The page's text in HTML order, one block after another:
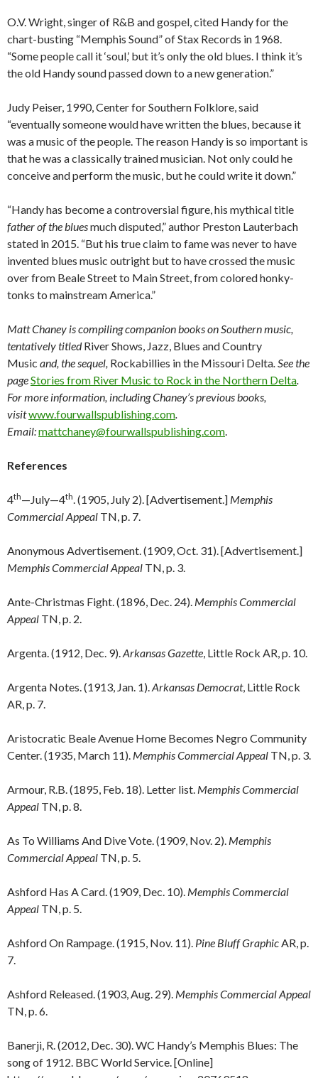
O.V. Wright, singer of R&B and gospel, cited Handy for the
chart-busting “Memphis Sound” of Stax Records in 1968.
“Some people call it ‘soul,’ but it’s only the old blues. I think it’s
the old Handy sound passed down to a new generation.”
Judy Peiser, 1990, Center for Southern Folklore, said
“eventually someone would have written the blues, because it
was a music of the people. The reason Handy is so important is
that he was a classically trained musician. Not only could he
conceive and perform the music, but he could write it down.”
“Handy has become a controversial figure, his mythical title
father of the bluesmuch disputed,” author Preston Lauterbach
stated in 2015. “But his true claim to fame was never to have
invented blues music outright but to have crossed the music
over from Beale Street to Main Street, from colored honky-
tonks to mainstream America.”
Matt Chaney is compiling companion books on Southern music,
tentatively titledRiver Shows, Jazz, Blues and Country
Music and, the sequel, Rockabillies in the Missouri Delta. See the
pageStories from River Music to Rock in the Northern Delta.
For more information, includingChaney’s previous books,
visitwww.fourwallspublishing.com.
Email:mattchaney@fourwallspublishing.com.
References
4th—July—4th. (1905, July 2). [Advertisement.] Memphis
Commercial Appeal TN, p. 7.
Anonymous Advertisement. (1909, Oct. 31). [Advertisement.]
Memphis Commercial Appeal TN, p. 3.
Ante-Christmas Fight. (1896, Dec. 24). Memphis Commercial
Appeal TN, p. 2.
Argenta. (1912, Dec. 9).Arkansas Gazette, Little Rock AR, p. 10.
Argenta Notes. (1913, Jan. 1).Arkansas Democrat, Little Rock
AR, p. 7.
Aristocratic Beale Avenue Home Becomes Negro Community
Center. (1935, March 11). Memphis Commercial Appeal TN, p. 3.
Armour, R.B. (1895, Feb. 18). Letter list. Memphis Commercial
Appeal TN, p. 8.
As To Williams And Dive Vote. (1909, Nov. 2). Memphis
Commercial Appeal TN, p. 5.
Ashford Has A Card. (1909, Dec. 10). Memphis Commercial
Appeal TN, p. 5.
Ashford On Rampage. (1915, Nov. 11). Pine Bluff GraphicAR, p.
7.
Ashford Released. (1903, Aug. 29). Memphis Commercial Appeal
TN, p. 6.
Banerji, R. (2012, Dec. 30). WC Handy’s Memphis Blues: The
song of 1912. BBC World Service. [Online]